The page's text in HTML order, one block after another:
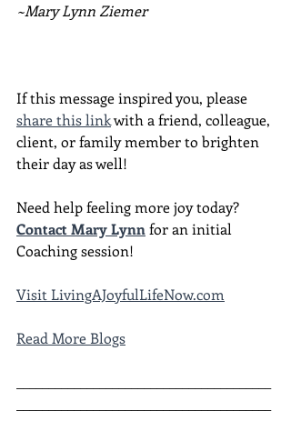
~Mary Lynn Ziemer
If this message inspired you, please
share this link with a friend, colleague,
client, or family member to brighten
their day as well!
Need help feeling more joy today?
Contact Mary Lynn for an initial
Coaching session!
Visit LivingAJoyfulLifeNow.com
Read More Blogs